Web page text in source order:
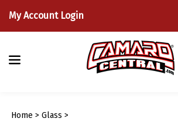
content
My Account Login
Home > Glass >